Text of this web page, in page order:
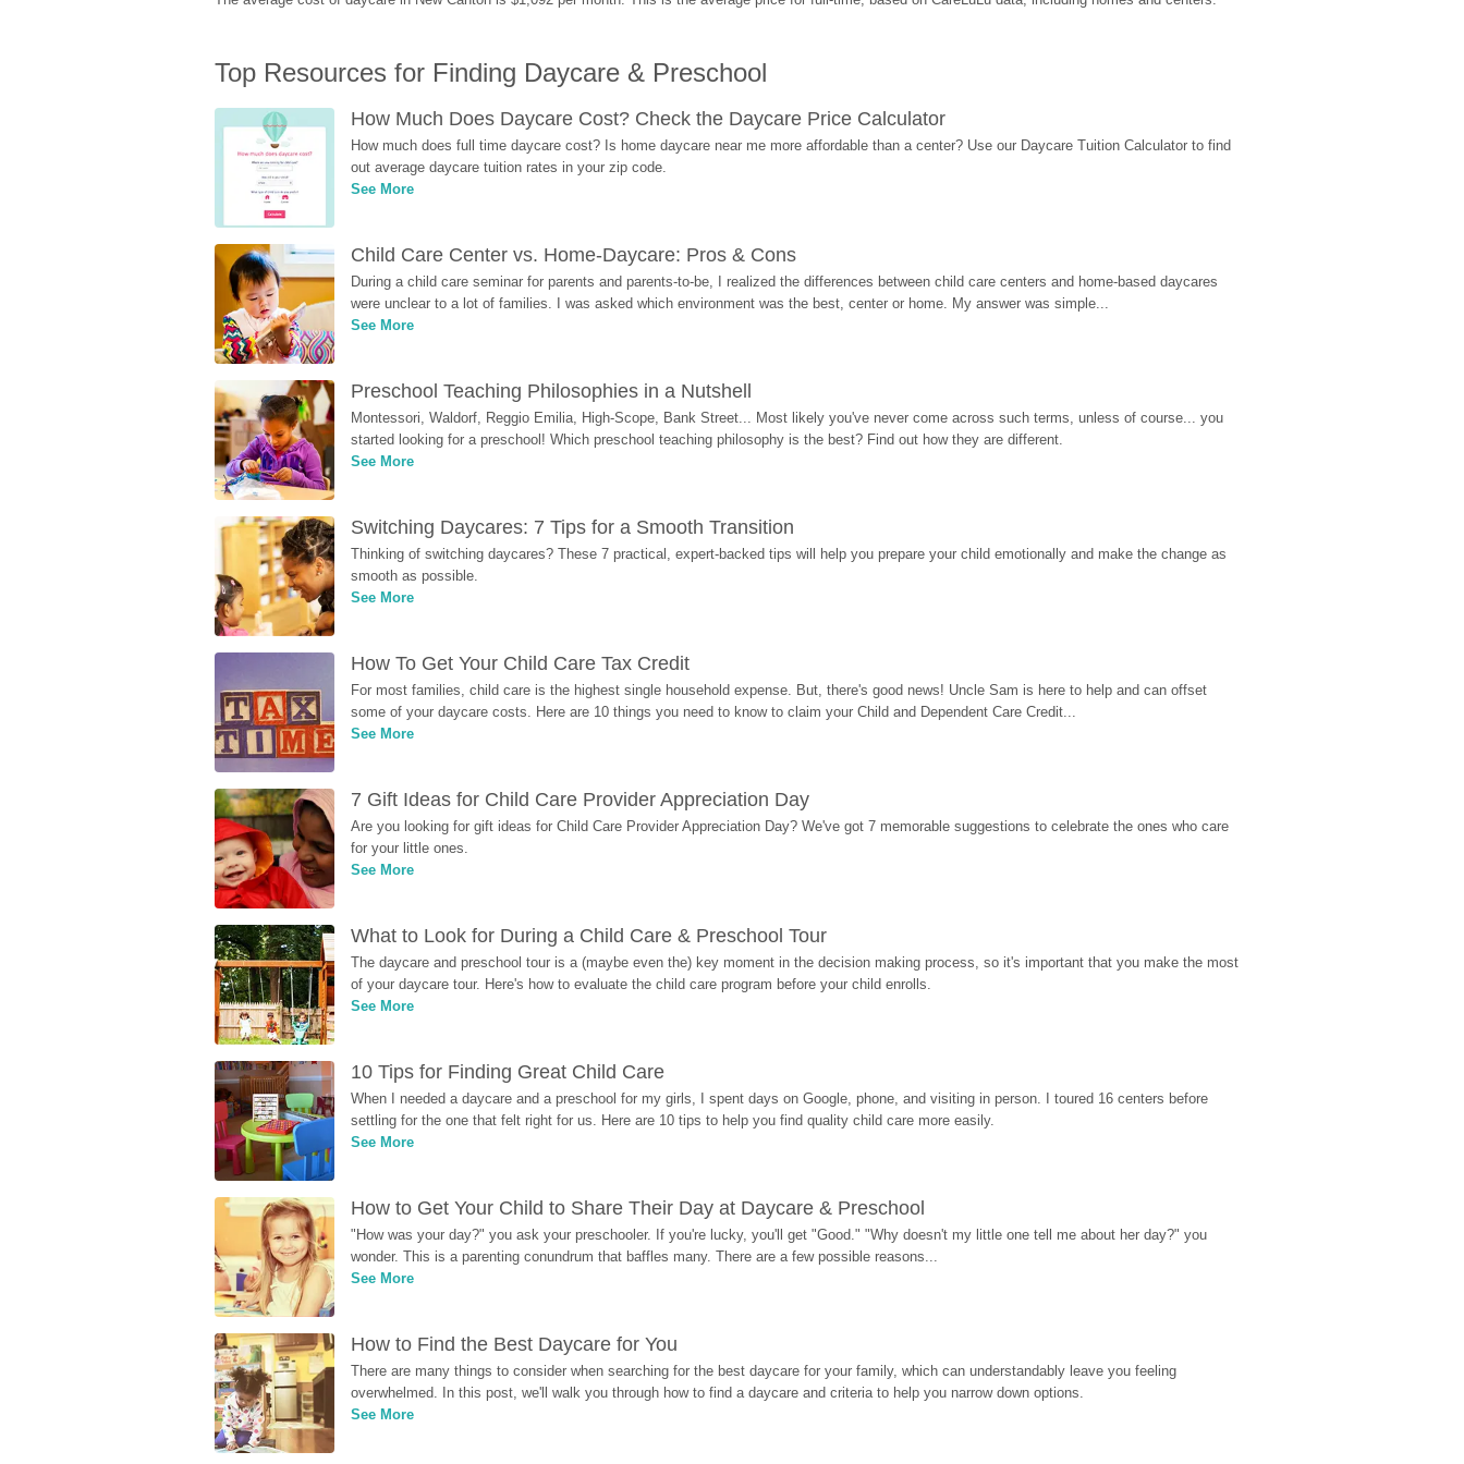
Top Resources for Finding Daycare & Preschool
How Much Does Daycare Cost? Check the Daycare Price Calculator
How much does full time daycare cost? Is home daycare near me more affordable than a center? Use our Daycare Tuition Calculator to find
out average daycare tuition rates in your zip code.
See More
Child Care Center vs. Home-Daycare: Pros & Cons
During a child care seminar for parents and parents-to-be, I realized the differences between child care centers and home-based daycares
were unclear to a lot of families. I was asked which environment was the best, center or home. My answer was simple...
See More
Preschool Teaching Philosophies in a Nutshell
Montessori, Waldorf, Reggio Emilia, High-Scope, Bank Street... Most likely you've never come across such terms, unless of course... you
started looking for a preschool! Which preschool teaching philosophy is the best? Find out how they are different.
See More
Switching Daycares: 7 Tips for a Smooth Transition
Thinking of switching daycares? These 7 practical, expert-backed tips will help you prepare your child emotionally and make the change as
smooth as possible.
See More
How To Get Your Child Care Tax Credit
For most families, child care is the highest single household expense. But, there's good news! Uncle Sam is here to help and can offset
some of your daycare costs. Here are 10 things you need to know to claim your Child and Dependent Care Credit...
See More
7 Gift Ideas for Child Care Provider Appreciation Day
Are you looking for gift ideas for Child Care Provider Appreciation Day? We've got 7 memorable suggestions to celebrate the ones who care
for your little ones.
See More
What to Look for During a Child Care & Preschool Tour
The daycare and preschool tour is a (maybe even the) key moment in the decision making process, so it's important that you make the most
of your daycare tour. Here's how to evaluate the child care program before your child enrolls.
See More
10 Tips for Finding Great Child Care
When I needed a daycare and a preschool for my girls, I spent days on Google, phone, and visiting in person. I toured 16 centers before
settling for the one that felt right for us. Here are 10 tips to help you find quality child care more easily.
See More
How to Get Your Child to Share Their Day at Daycare & Preschool
"How was your day?" you ask your preschooler. If you're lucky, you'll get "Good." "Why doesn't my little one tell me about her day?" you
wonder. This is a parenting conundrum that baffles many. There are a few possible reasons...
See More
How to Find the Best Daycare for You
There are many things to consider when searching for the best daycare for your family, which can understandably leave you feeling
overwhelmed. In this post, we'll walk you through how to find a daycare and criteria to help you narrow down options.
See More